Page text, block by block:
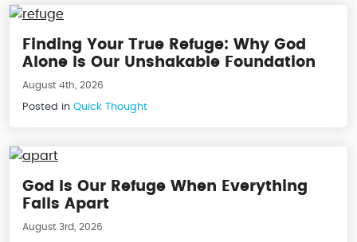
Finding Your True Refuge: Why God
Alone Is Our Unshakable Foundation
August 4th, 2026
Posted in Quick Thought
God Is Our Refuge When Everything
Falls Apart
August 3rd, 2026